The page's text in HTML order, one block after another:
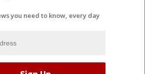
you need to know, every day